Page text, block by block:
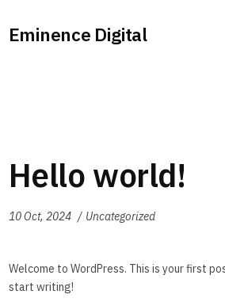
Eminence Digital
Hello world!
10 Oct, 2024 Uncategorized
Welcome to WordPress. This is your first
start writing!